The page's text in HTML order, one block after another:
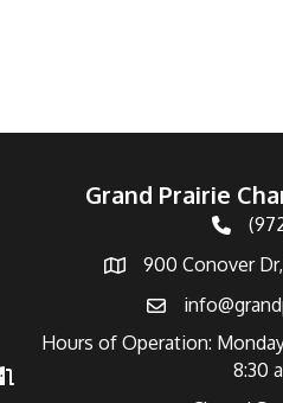
Grand Prairie
Address900 Conover
Email
of Operation
Hours of Operation:
8:30